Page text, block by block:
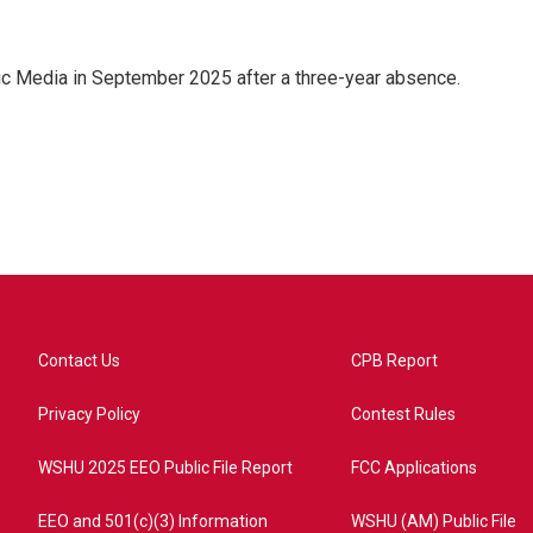
Media in September 2025 after a three-year absence.
Contact Us
Privacy Policy
WSHU 2025 EEO Public File Report
EEO and 501(c)(3) Information
CPB Report
Contest Rules
FCC Applications
WSHU (AM) Public File